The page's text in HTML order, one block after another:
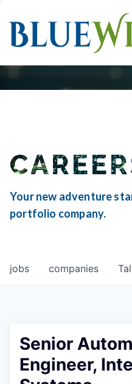
Your new adventure
portfolio company.
jobs companies
Senior
Engineer,